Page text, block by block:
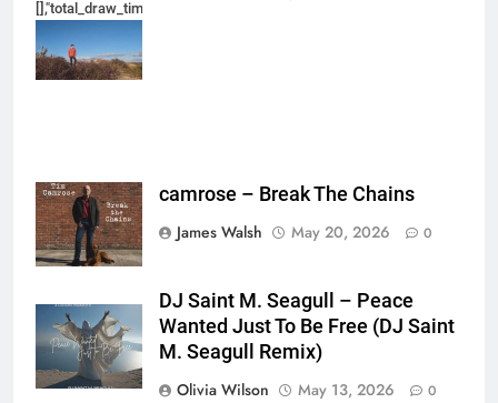
{},"tools_used":
camrose – Break The Chains
James Walsh
May 20, 2026 0
DJ Saint M. Seagull – Peace
Wanted Just To Be Free (DJ Saint
M. Seagull Remix)
Olivia Wilson
May 13, 2026 0